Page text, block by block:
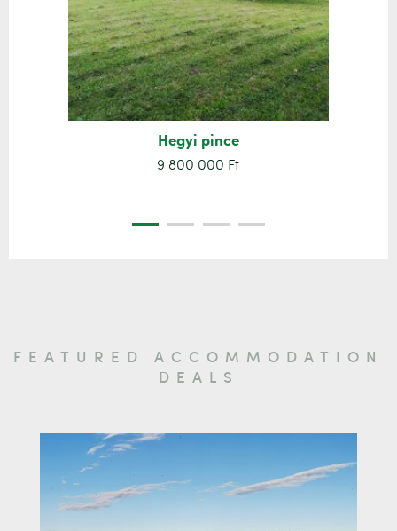
Hegyi pince
9 800 000 Ft
FEATURED ACCOMMODATION
DEALS